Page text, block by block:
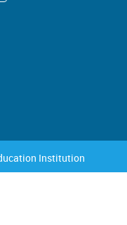
Institution